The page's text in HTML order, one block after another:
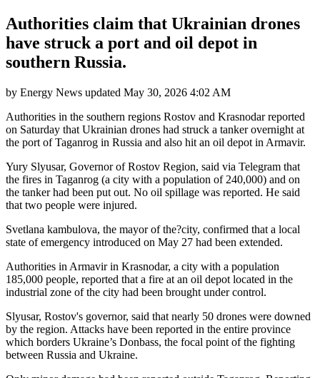
Authorities claim that Ukrainian drones
have struck a port and oil depot in
southern Russia.
by Energy News updated May 30, 2026 4:02 AM
Authorities in the southern regions Rostov and Krasnodar reported
on Saturday that Ukrainian drones had struck a tanker overnight at
the port of Taganrog in Russia and also hit an oil depot in Armavir.
Yury Slyusar, Governor of Rostov Region, said via Telegram that
the fires in Taganrog (a city with a population of 240,000) and on
the tanker had been put out. No oil spillage was reported. He said
that two people were injured.
Svetlana kambulova, the mayor of the?city, confirmed that a local
state of emergency introduced on May 27 had been extended.
Authorities in Armavir in Krasnodar, a city with a population
185,000 people, reported that a fire at an oil depot located in the
industrial zone of the city had been brought under control.
Slyusar, Rostov's governor, said that nearly 50 drones were downed
by the region. Attacks have been reported in the entire province
which borders Ukraine’s Donbass, the focal point of the fighting
between Russia and Ukraine.